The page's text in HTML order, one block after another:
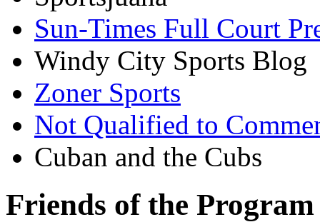
Sun-Times Full Court
Windy City Sports Blog
Zoner Sports
Not Qualified to
Cuban and the Cubs
Friends of the Program